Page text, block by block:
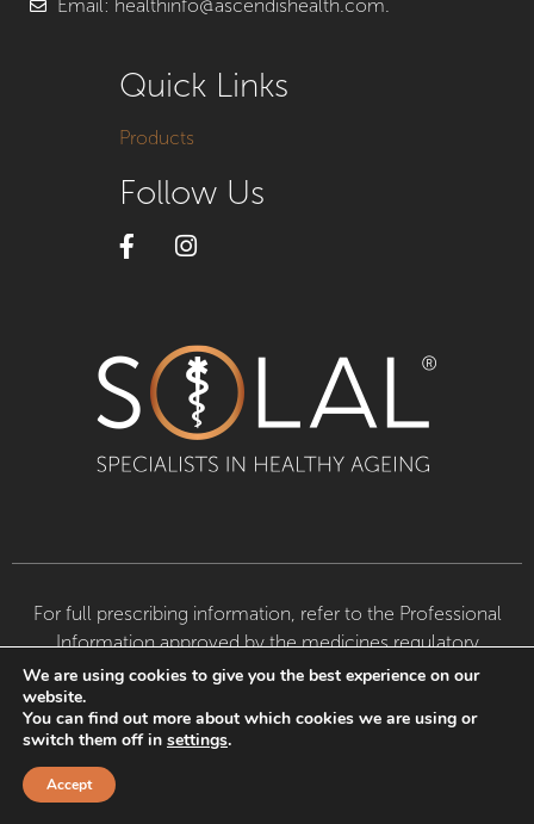
Email: healthinfo@ascendishealth.com.
Quick Links
Products
Follow Us
For full prescribing information, refer to the Professional
Information approved by the medicines regulatory
authority. Available from Dis-Chem pharmacies, leading
pharmacies, health stores and doctors.
Consumer Brands (Pty) Ltd © 2024. All Rights
Terms & Conditions
We are using cookies to give you the best experience on our
website.
You can find out more about which cookies we are using or
switch them off in settings.
Accept